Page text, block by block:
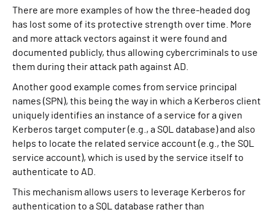
There are more examples of how the three-headed dog
has lost some of its protective strength over time. More
and more attack vectors against it were found and
documented publicly, thus allowing cybercriminals to use
them during their attack path against AD.
Another good example comes from service principal
names (SPN), this being the way in which a Kerberos client
uniquely identifies an instance of a service for a given
Kerberos target computer (e.g., a SQL database) and also
helps to locate the related service account (e.g., the SQL
service account), which is used by the service itself to
authenticate to AD.
This mechanism allows users to leverage Kerberos for
authentication to a SQL database rather than